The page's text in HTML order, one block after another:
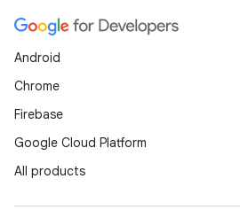
Android
Chrome
Firebase
Google Cloud Platform
All products